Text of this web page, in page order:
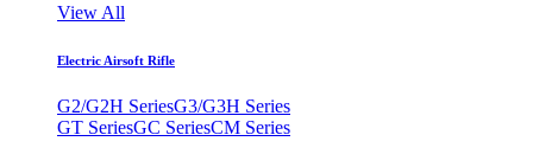
View All
Electric Airsoft Rifle
G2/G2H SeriesG3/G3H Series
GT SeriesGC SeriesCM Series